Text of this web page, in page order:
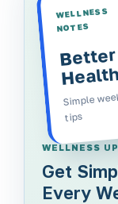
WELLNESS
NOTES
Better
Simple
tips
WELLNESS
Get
Every